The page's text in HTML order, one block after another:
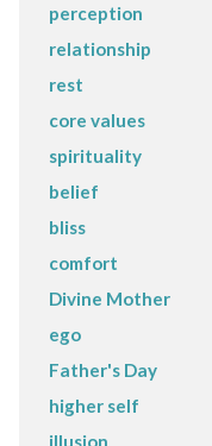
perception
relationship
rest
core values
spirituality
belief
bliss
comfort
Divine Mother
ego
Father's Day
higher self
illusion